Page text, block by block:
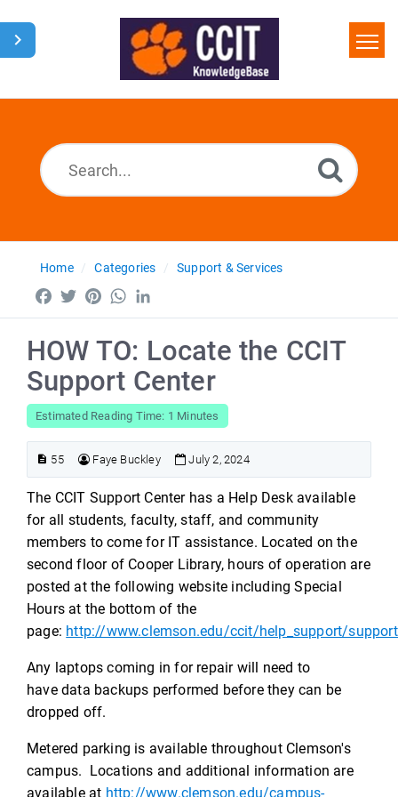
Home
Home Categories Support & Services
Facebook
TwitterPinterestWhatsApp
HOW TO: Locate the CCIT
Support Center
Estimated Reading Time: 1 Minutes
55 Faye Buckley July 2, 2024
The CCIT Support Center has a Help Desk available
for all students, faculty, staff, and community
members to come for IT assistance. Located on the
second floor of Cooper Library, hours of operation are
posted at the following website including Special
Hours at the bottom of the
page: http://www.clemson.edu/ccit/help_support/
Any laptops coming in for repair will need to
have data backups performed before they can be
dropped off.
Metered parking is available throughout Clemson's
campus. Locations and additional information are
available at http://www.clemson.edu/campus-